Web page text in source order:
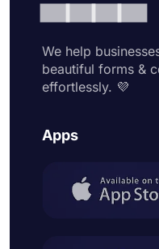
We help
beautiful forms &
effortlessly. 💜
Apps